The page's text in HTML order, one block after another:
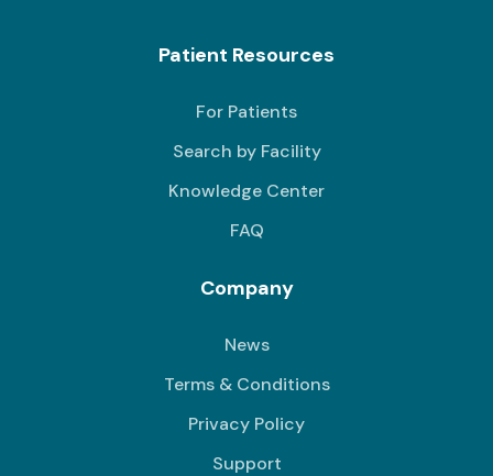
Patient Resources
For Patients
Search by Facility
Knowledge Center
FAQ
Company
News
Terms & Conditions
Privacy Policy
Support